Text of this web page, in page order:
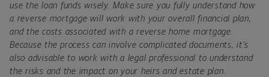
use the loan funds wisely. Make sure you fully understand how
a reverse mortgage will work with your overall financial plan,
and the costs associated with a reverse home mortgage.
Because the process can involve complicated documents, it’s
also advisable to work with a legal professional to understand
the risks and the impact on your heirs and estate plan.